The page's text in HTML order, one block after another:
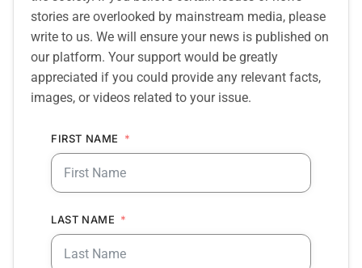
stories are overlooked by mainstream media, please
write to us. We will ensure your news is published on
our platform. Your support would be greatly
appreciated if you could provide any relevant facts,
images, or videos related to your issue.
FIRST NAME
LAST NAME